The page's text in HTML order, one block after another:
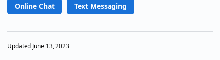
Online Chat Text Messaging
Updated June 13, 2023